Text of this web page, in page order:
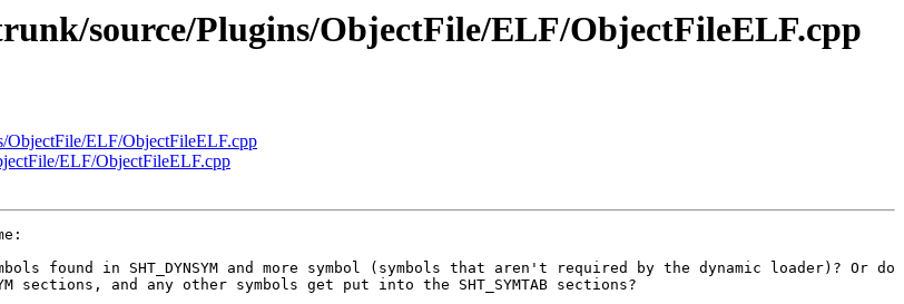
source/Plugins/ObjectFile/ELF/ObjectFileELF.cpp
ObjectFile/ELF/ObjectFileELF.cpp
ELF/ObjectFileELF.cpp
found in SHT_DYNSYM and more symbol (symbols that aren't required by the dynamic loader)? Or do
sections, and any other symbols get put into the SHT_SYMTAB sections?